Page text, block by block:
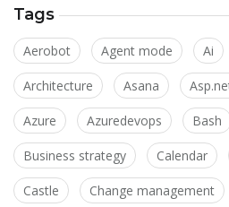
Tags
Aerobot Agent mode Ai
Architecture Asana
Azure Azuredevops Bash
Business strategy Calendar
Castle Change management